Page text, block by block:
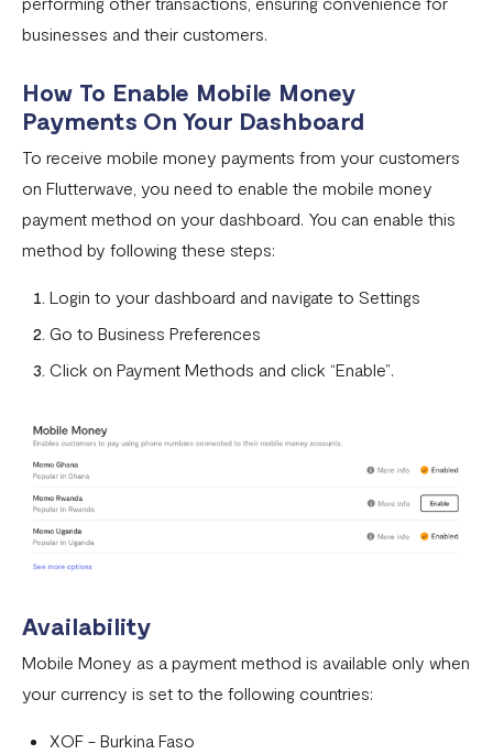
Pay with Bank (UK and EU Countries)
How to Enable Transfers on Your Flutterwave Account
How to Accept International Cards on Your Flutterwave
for Business Account
What is American Express (AMEX) and what does this
Can I remove an IP address from the whitelist?
How does the Flutterwave for Business Referral Program
Pay With Bank Transfer (PWBT)
Pay With eNaira
businesses and their customers.
How To Enable Mobile Money
Payments On Your Dashboard
To receive mobile money payments from your customers
on Flutterwave, you need to enable the mobile money
payment method on your dashboard. You can enable this
method by following these steps:
Login to your dashboard and navigate to Settings
Go to Business Preferences
Click on Payment Methods and click “Enable”.
Availability
Mobile Money as a payment method is available only when
your currency is set to the following countries:
XOF - Burkina Faso